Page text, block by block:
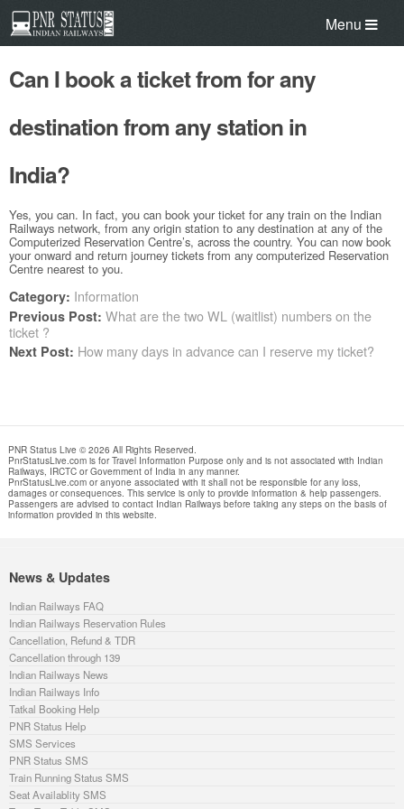
Menu
Can I book a ticket from for any
destination from any station in
India?
Yes, you can. In fact, you can book your ticket for any train on the Indian
Railways network, from any origin station to any destination at any of the
Computerized Reservation Centre’s, across the country. You can now book
your onward and return journey tickets from any computerized Reservation
Centre nearest to you.
Category: Information
Previous Post: What are the two WL (waitlist) numbers on the
ticket ?
Next Post: How many days in advance can I reserve my ticket?
PNR Status Live © 2026 All Rights Reserved.
PnrStatusLive.com is for Travel Information Purpose only and is not associated with Indian
Railways, IRCTC or Government of India in any manner.
PnrStatusLive.com or anyone associated with it shall not be responsible for any loss,
damages or consequences. This service is only to provide information & help passengers.
Passengers are advised to contact Indian Railways before taking any steps on the basis of
information provided in this website.
News & Updates
Indian Railways FAQ
Indian Railways Reservation Rules
Cancellation, Refund & TDR
Cancellation through 139
Indian Railways News
Indian Railways Info
Tatkal Booking Help
PNR Status Help
SMS Services
PNR Status SMS
Train Running Status SMS
Seat Availablity SMS